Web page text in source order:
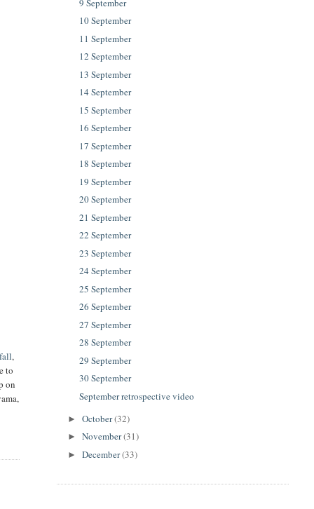
,
to
on
9 September
10 September
11 September
12 September
13 September
14 September
15 September
16 September
17 September
18 September
19 September
20 September
21 September
22 September
23 September
24 September
25 September
26 September
27 September
28 September
29 September
30 September
September retrospective video
►October(32)
►November(31)
►December(33)